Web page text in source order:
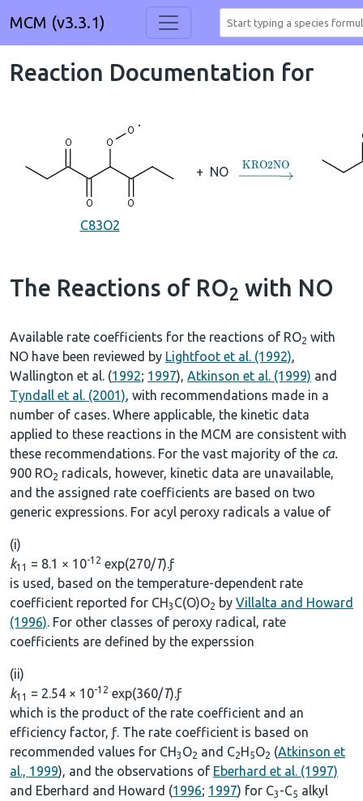
MCM (v3.3.1)
Reaction Documentation for
C83O2
+ NO →KRO2NO
The Reactions of RO2 with NO
Available rate coefficients for the reactions of RO2 with
NO have been reviewed by Lightfoot et al. (1992),
Wallington et al. (1992; 1997), Atkinson et al. (1999) and
Tyndall et al. (2001), with recommendations made in a
number of cases. Where applicable, the kinetic data
applied to these reactions in the MCM are consistent with
these recommendations. For the vast majority of the ca.
900 RO2 radicals, however, kinetic data are unavailable,
and the assigned rate coefficients are based on two
generic expressions. For acyl peroxy radicals a value of
(i)
k11 = 8.1 × 10-12 exp(270/T).ƒ
is used, based on the temperature-dependent rate
coefficient reported for CH3 C(O)O2 by Villalta and Howard
(1996). For other classes of peroxy radical, rate
coefficients are defined by the experssion
(ii)
k11 = 2.54 × 10-12 exp(360/T).ƒ
which is the product of the rate coefficient and an
efficiency factor, ƒ. The rate coefficient is based on
recommended values for CH3 O2 and C2H5O2 (Atkinson et
al., 1999), and the observations of Eberhard et al. (1997)
and Eberhard and Howard (1996; 1997) for C3 -C5 alkyl